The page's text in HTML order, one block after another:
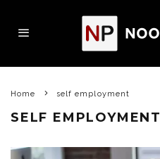
Home self employment
SELF EMPLOYMENT